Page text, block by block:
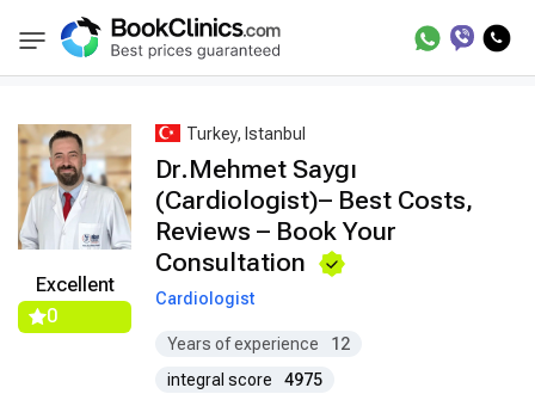
BookClinics Best Doctors Treatment Best Doctors in
Excellent
0
Turkey, Istanbul
Dr.Mehmet Saygı
(Cardiologist)– Best Costs,
Reviews – Book Your
Consultation
Cardiologist
Years of experience
12
integral score
4975